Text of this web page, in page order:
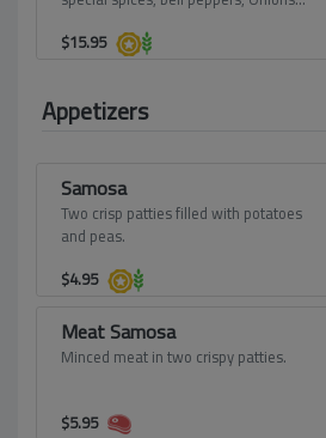
$15.95
Appetizers
Samosa
Two crisp patties filled with potatoes
and peas.
$4.95
Meat Samosa
Minced meat in two crispy patties.
$5.95